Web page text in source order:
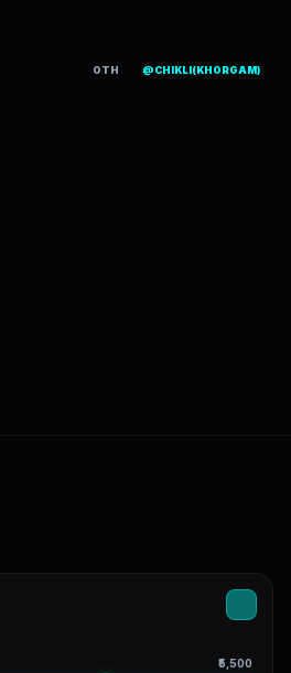
₹5,500
OTH @CHIKLI(KHORGAM)